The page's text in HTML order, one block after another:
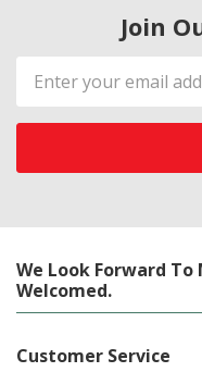
Join
Email
Address
We Look Forward
Welcomed.
Customer Service